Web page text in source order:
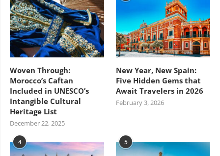
Woven Through:
Morocco’s Caftan
Included in UNESCO’s
Intangible Cultural
Heritage List
December 22, 2025
New Year, New Spain:
Five Hidden Gems that
Await Travelers in 2026
February 3, 2026
4 5